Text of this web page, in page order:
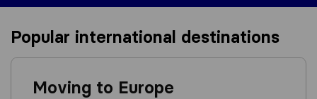
Popular international destinations
Moving to Europe